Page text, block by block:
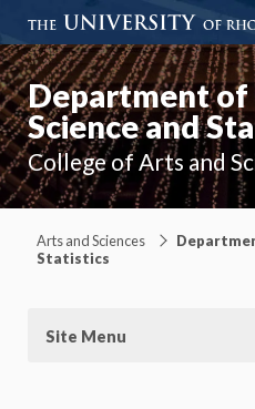
Department of
Science and
College of Arts and
Arts and Sciences
Statistics
Site Menu